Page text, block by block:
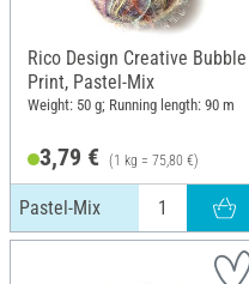
Rico Design Creative Bubble
Print, Pastel-Mix
Weight: 50 g; Running length: 90 m
3,79 € (1 kg = 75,80 €)
Pastel-Mix